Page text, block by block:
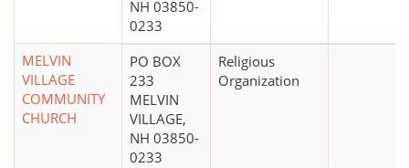
NH 03850-
0233
MELVIN
VILLAGE
COMMUNITY
CHURCH
PO BOX
233
MELVIN
VILLAGE,
NH 03850-
0233
Religious
Organization